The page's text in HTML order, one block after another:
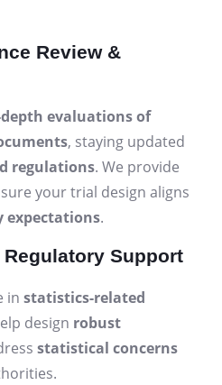
Review &
evaluations of
, staying updated
regulations. We provide
your trial design aligns
expectations.
Support
in statistics-related
design robust
statistical concerns